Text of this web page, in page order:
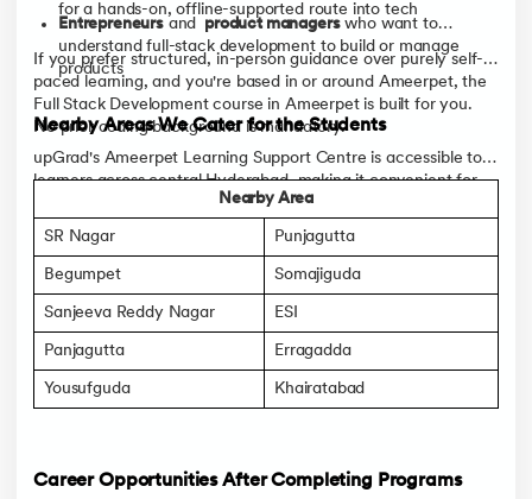
for a hands-on, offline-supported route into tech
Entrepreneursand product managerswho want to
understand full-stack development to build or manage
products
If you prefer structured, in-person guidance over purely self-
paced learning, and you're based in or around Ameerpet, the
Full Stack Development course in Ameerpet is built for you.
No prior coding background is mandatory.
Nearby Areas We Cater for the Students
upGrad's Ameerpet Learning Support Centre is accessible to
learners across central Hyderabad, making it convenient for
students from several nearby localities to attend offline
sessions, mentorship meetings, and networking events.
Nearby Area
SR Nagar Punjagutta
Begumpet Somajiguda
Sanjeeva Reddy Nagar ESI
Panjagutta Erragadda
Yousufguda Khairatabad
Career Opportunities After Completing Programs